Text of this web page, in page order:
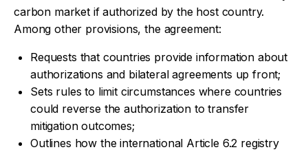
carbon market if authorized by the host country.
Among other provisions, the agreement:
Requests that countries provide information about
authorizations and bilateral agreements up front;
Sets rules to limit circumstances where countries
could reverse the authorization to transfer
mitigation outcomes;
Outlines how the international Article 6.2 registry